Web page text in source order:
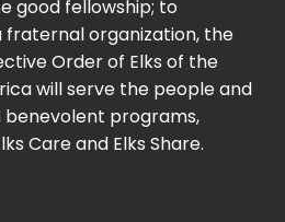
good fellowship; to
organization, the
Order of Elks of the
will serve the people and
programs,
Care and Elks Share.